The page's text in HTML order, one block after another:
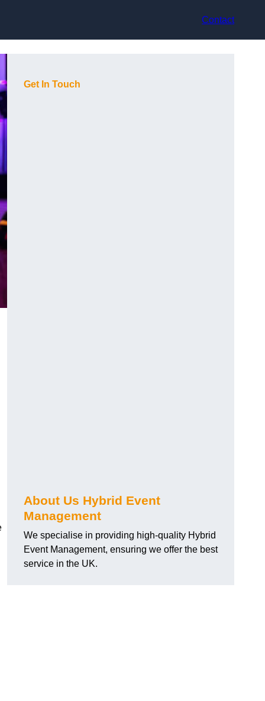
Contact
Get In Touch
About Us Hybrid Event
Management
We specialise in providing high-quality Hybrid
Event Management, ensuring we offer the best
service in the UK.